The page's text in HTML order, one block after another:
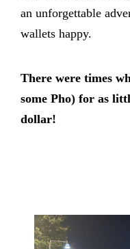
an unforgettable
wallets happy.
There were times
some Pho) for as
dollar!